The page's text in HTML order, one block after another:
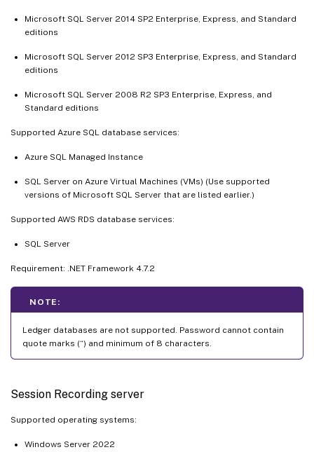
Microsoft SQL Server 2014 SP2 Enterprise, Express, and Standard
editions
Microsoft SQL Server 2012 SP3 Enterprise, Express, and Standard
editions
Microsoft SQL Server 2008 R2 SP3 Enterprise, Express, and
Standard editions
Supported Azure SQL database services:
Azure SQL Managed Instance
SQL Server on Azure Virtual Machines (VMs) (Use supported
versions of Microsoft SQL Server that are listed earlier.)
Supported AWS RDS database services:
SQL Server
Requirement: .NET Framework 4.7.2
NOTE:
Ledger databases are not supported. Password cannot contain
quote marks (“) and minimum of 8 characters.
Session Recording server
Supported operating systems:
Windows Server 2022